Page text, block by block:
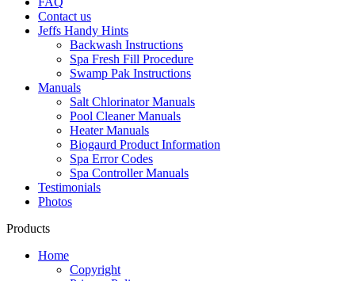
Contact us
Jeffs Handy Hints
Backwash Instructions
Spa Fresh Fill Procedure
Swamp Pak Instructions
Manuals
Salt Chlorinator Manuals
Pool Cleaner Manuals
Heater Manuals
Biogaurd Product Information
Spa Error Codes
Spa Controller Manuals
Testimonials
Photos
Products
Home
Copyright